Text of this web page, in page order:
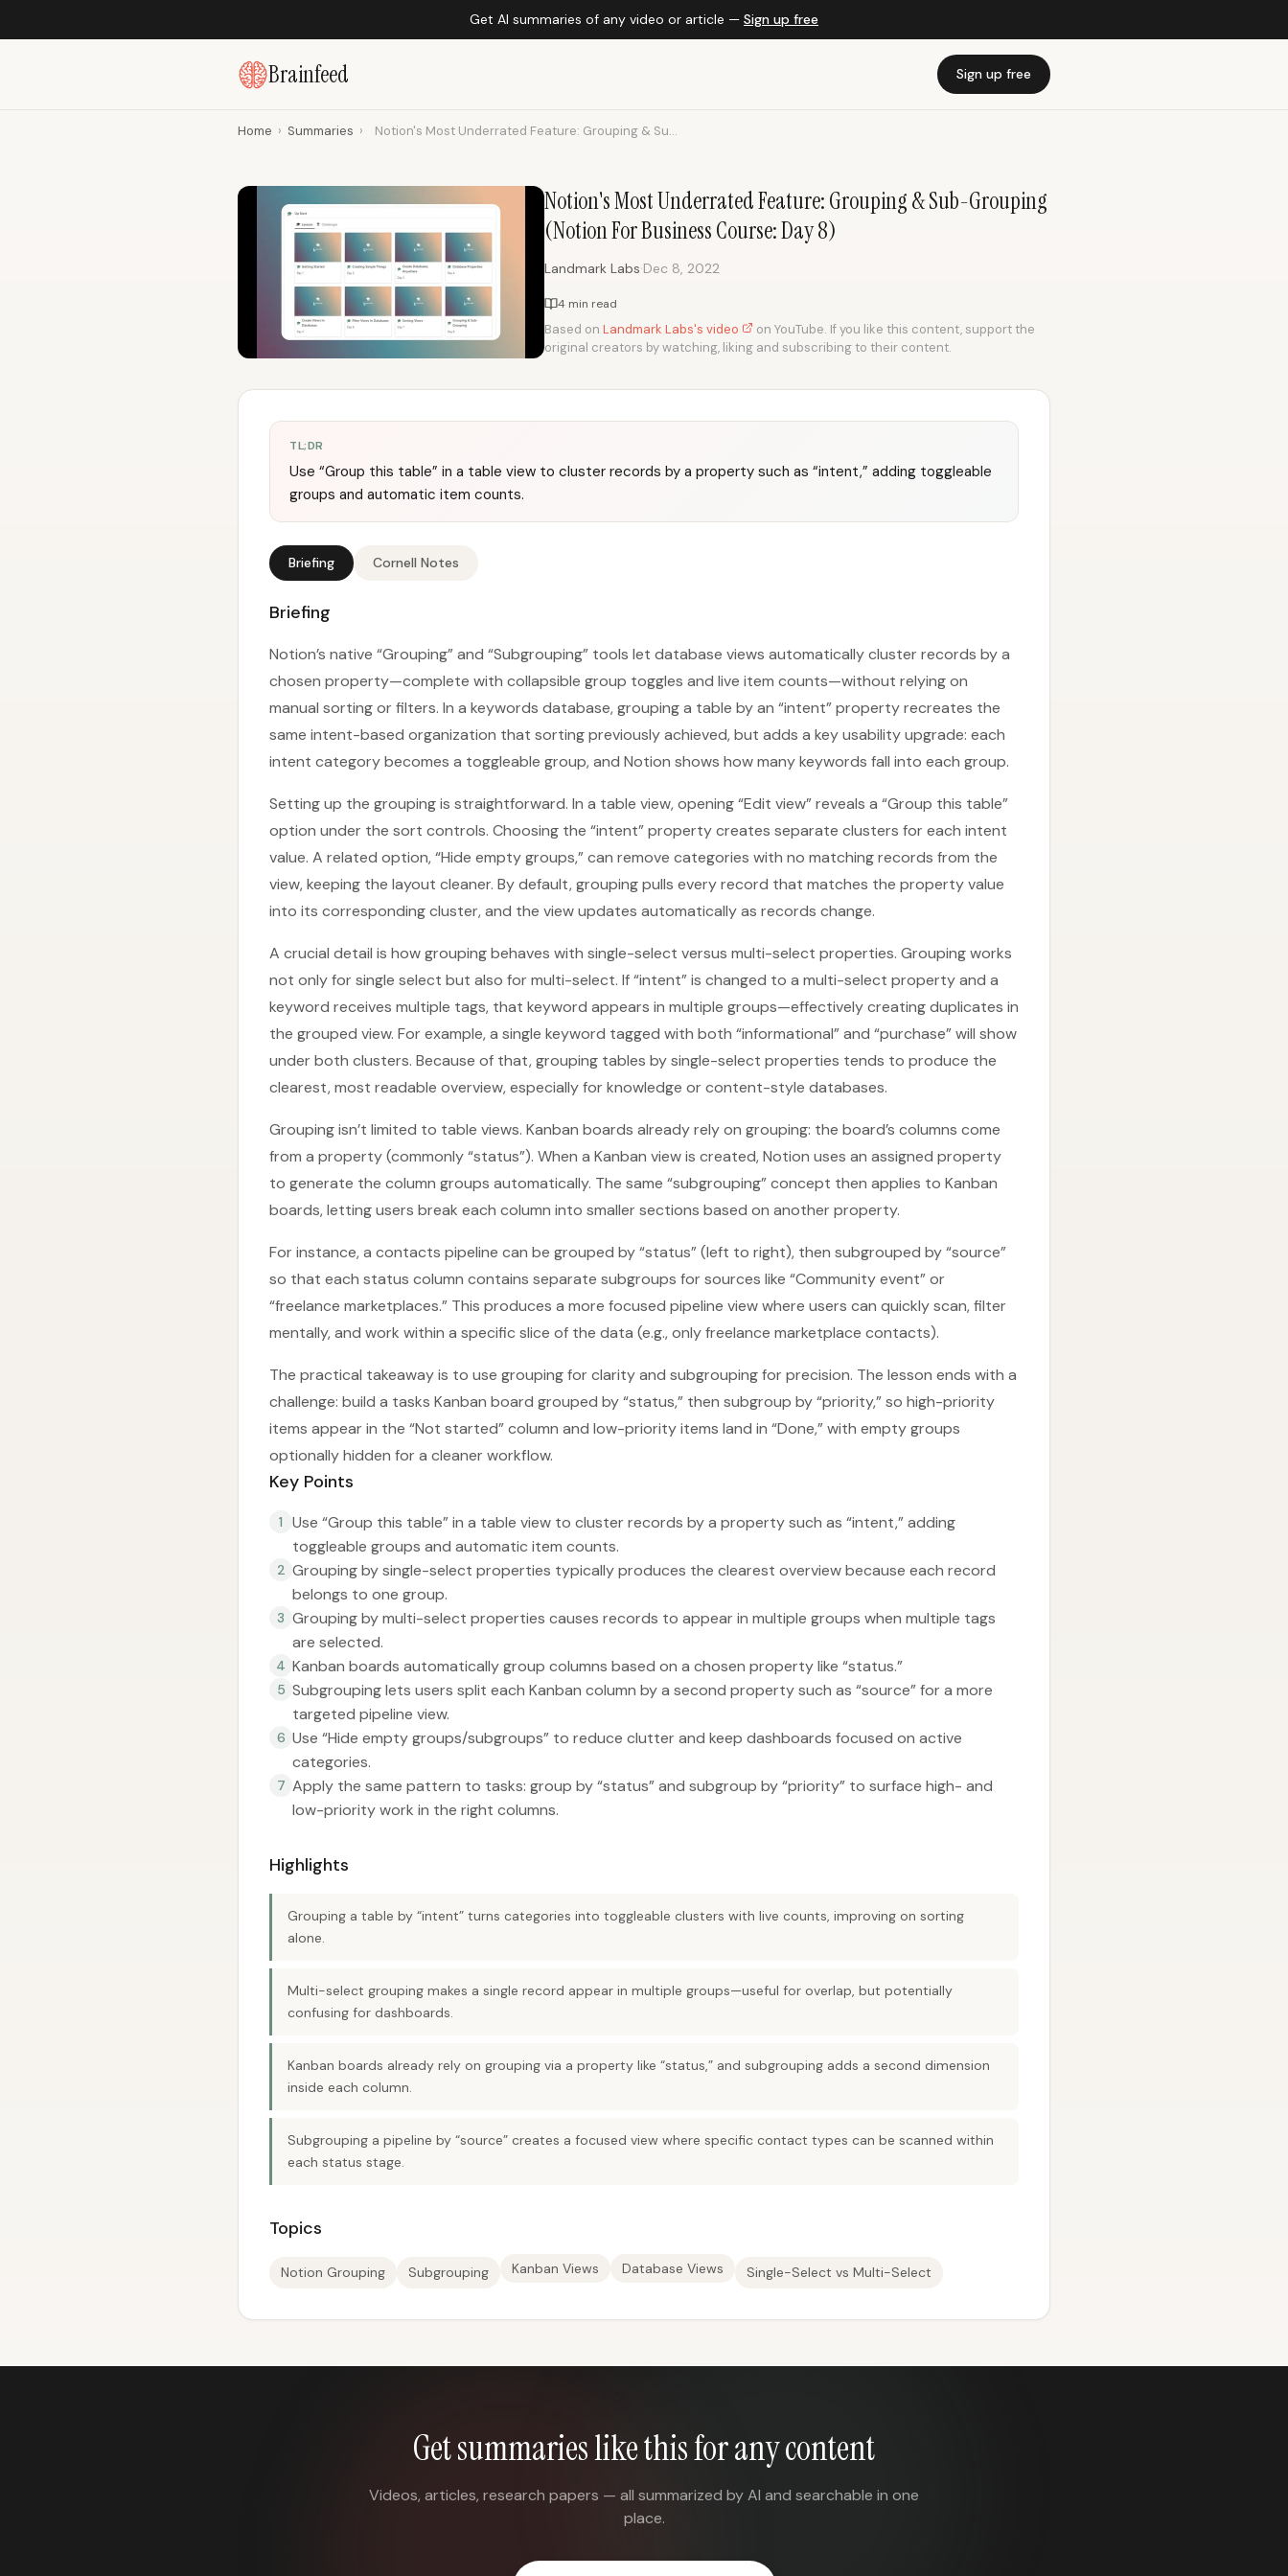
Get AI summaries of any video or article — Sign up free
Brainfeed Sign up free
Home › Summaries › Notion's Most Underrated Feature: Grouping & Su...
Notion's Most Underrated Feature: Grouping & Sub-Grouping
(Notion For Business Course: Day 8)
Landmark Labs·Dec 8, 2022
4 min read
Based on Landmark Labs's video
on YouTube. If you like this content, support the
original creators by watching, liking and subscribing to their content.
TL;DR
Use “Group this table” in a table view to cluster records by a property such as “intent,” adding toggleable
groups and automatic item counts.
Briefing Cornell Notes
Briefing
Notion’s native “Grouping” and “Subgrouping” tools let database views automatically cluster records by a
chosen property—complete with collapsible group toggles and live item counts—without relying on
manual sorting or filters. In a keywords database, grouping a table by an “intent” property recreates the
same intent-based organization that sorting previously achieved, but adds a key usability upgrade: each
intent category becomes a toggleable group, and Notion shows how many keywords fall into each group.
Setting up the grouping is straightforward. In a table view, opening “Edit view” reveals a “Group this table”
option under the sort controls. Choosing the “intent” property creates separate clusters for each intent
value. A related option, “Hide empty groups,” can remove categories with no matching records from the
view, keeping the layout cleaner. By default, grouping pulls every record that matches the property value
into its corresponding cluster, and the view updates automatically as records change.
A crucial detail is how grouping behaves with single-select versus multi-select properties. Grouping works
not only for single select but also for multi-select. If “intent” is changed to a multi-select property and a
keyword receives multiple tags, that keyword appears in multiple groups—effectively creating duplicates in
the grouped view. For example, a single keyword tagged with both “informational” and “purchase” will show
under both clusters. Because of that, grouping tables by single-select properties tends to produce the
clearest, most readable overview, especially for knowledge or content-style databases.
Grouping isn’t limited to table views. Kanban boards already rely on grouping: the board’s columns come
from a property (commonly “status”). When a Kanban view is created, Notion uses an assigned property
to generate the column groups automatically. The same “subgrouping” concept then applies to Kanban
boards, letting users break each column into smaller sections based on another property.
For instance, a contacts pipeline can be grouped by “status” (left to right), then subgrouped by “source”
so that each status column contains separate subgroups for sources like “Community event” or
“freelance marketplaces.” This produces a more focused pipeline view where users can quickly scan, filter
mentally, and work within a specific slice of the data (e.g., only freelance marketplace contacts).
The practical takeaway is to use grouping for clarity and subgrouping for precision. The lesson ends with a
challenge: build a tasks Kanban board grouped by “status,” then subgroup by “priority,” so high-priority
items appear in the “Not started” column and low-priority items land in “Done,” with empty groups
optionally hidden for a cleaner workflow.
Key Points
1
Use “Group this table” in a table view to cluster records by a property such as “intent,” adding
toggleable groups and automatic item counts.
2 Grouping by single-select properties typically produces the clearest overview because each record
belongs to one group.
3 Grouping by multi-select properties causes records to appear in multiple groups when multiple tags
are selected.
4 Kanban boards automatically group columns based on a chosen property like “status.”
5 Subgrouping lets users split each Kanban column by a second property such as “source” for a more
targeted pipeline view.
6 Use “Hide empty groups/subgroups” to reduce clutter and keep dashboards focused on active
categories.
7 Apply the same pattern to tasks: group by “status” and subgroup by “priority” to surface high- and
low-priority work in the right columns.
Highlights
Grouping a table by “intent” turns categories into toggleable clusters with live counts, improving on sorting
alone.
Multi-select grouping makes a single record appear in multiple groups—useful for overlap, but potentially
confusing for dashboards.
Kanban boards already rely on grouping via a property like “status,” and subgrouping adds a second dimension
inside each column.
Subgrouping a pipeline by “source” creates a focused view where specific contact types can be scanned within
each status stage.
Topics
Notion Grouping Subgrouping Kanban Views Database Views Single-Select vs Multi-Select
Get summaries like this for any content
Videos, articles, research papers — all summarized by AI and searchable in one
place.